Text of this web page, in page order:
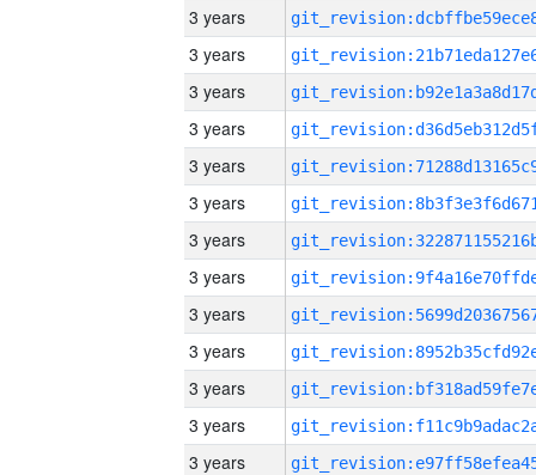
3 years
3 years
3 years
3 years
3 years
3 years
3 years
3 years
3 years
3 years
3 years
3 years
3 years